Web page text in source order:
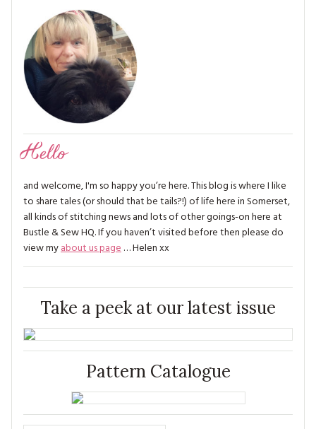
Hello
and welcome, I'm so happy you’re here. This blog is where I like
to share tales (or should that be tails?!) of life here in Somerset,
all kinds of stitching news and lots of other goings-on here at
Bustle & Sew HQ. If you haven’t visited before then please do
view myabout us page… Helen xx
Take a peek at our latest issue
Pattern Catalogue